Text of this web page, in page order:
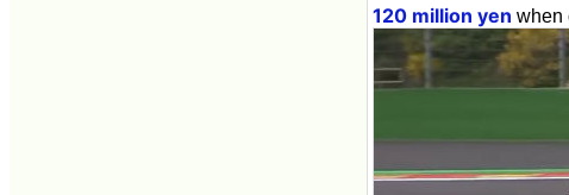
120 million yen when